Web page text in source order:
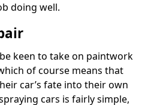
doing well.
keen to take on paintwork
of course means that
car’s fate into their own
cars is fairly simple,